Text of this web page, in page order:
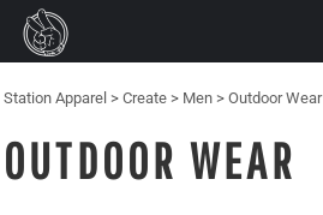
Station Apparel > Create > Men > Outdoor Wear
OUTDOOR WEAR
Default
Price: Lowest First
Price: Highest First